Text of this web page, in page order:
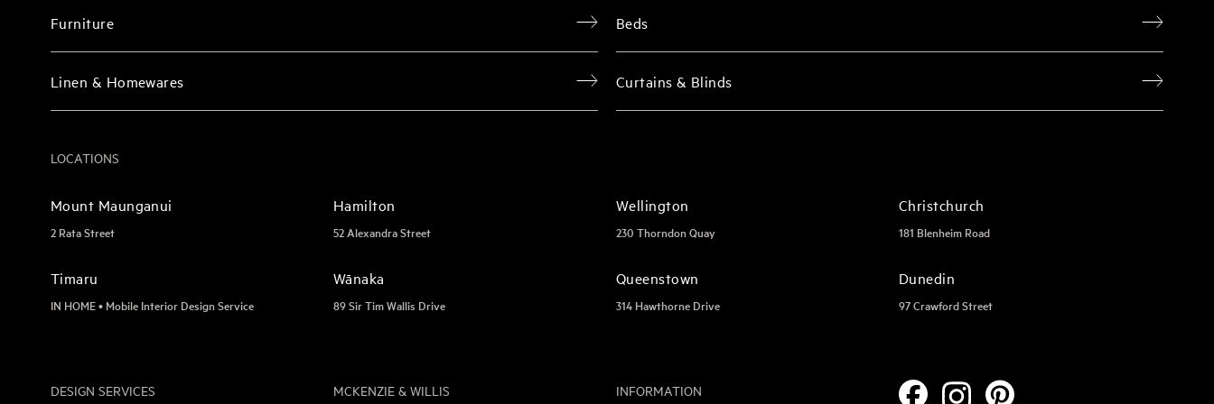
Furniture Beds
Linen & Homewares Curtains & Blinds
LOCATIONS
Mount Maunganui
2 Rata Street
Hamilton
52 Alexandra Street
Wellington
230 Thorndon Quay
Christchurch
181 Blenheim Road
Timaru
IN HOME • Mobile Interior Design Service
Wānaka
89 Sir Tim Wallis Drive
Queenstown
314 Hawthorne Drive
Dunedin
97 Crawford Street
DESIGN SERVICES MCKENZIE & WILLIS INFORMATION